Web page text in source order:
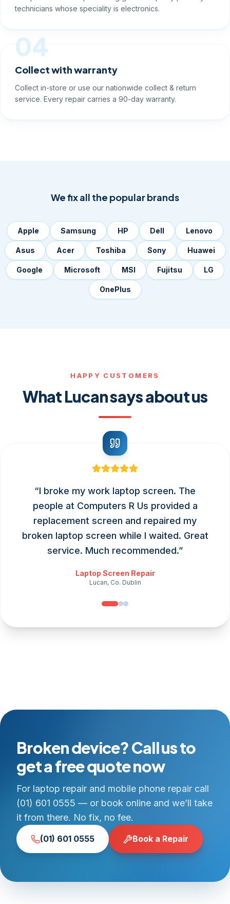
technicians whose speciality is electronics.
04
Collect with warranty
Collect in-store or use our nationwide collect & return
service. Every repair carries a 90-day warranty.
We fix all the popular brands
Apple Samsung HP Dell Lenovo
Asus Acer Toshiba Sony Huawei
Google Microsoft MSI Fujitsu LG
OnePlus
HAPPY CUSTOMERS
What Lucan says about us
“I broke my work laptop screen. The
people at Computers R Us provided a
replacement screen and repaired my
broken laptop screen while I waited. Great
service. Much recommended.”
Laptop Screen Repair
Lucan, Co. Dublin
Broken device? Call us to
get a free quote now
For laptop repair and mobile phone repair call
(01) 601 0555 — or book online and we’ll take
it from there. No fix, no fee.
(01) 601 0555 Book a Repair